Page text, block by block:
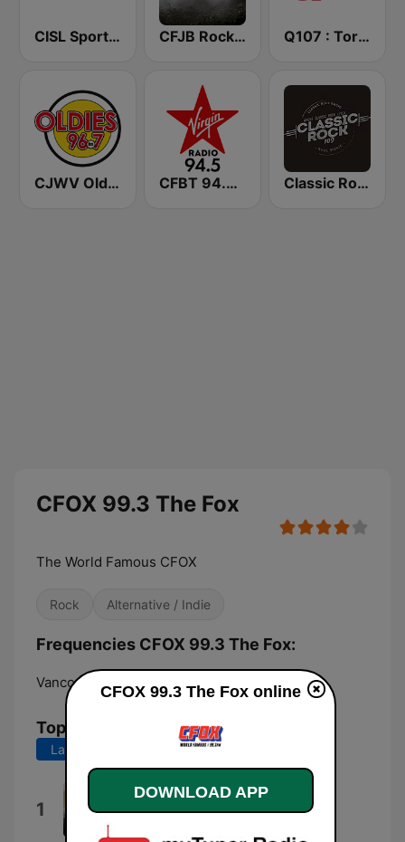
CISL Sportsnet 650 AM CFJB Rock 95 Q107 : Toronto's Rock Station (CILQ FM)
CJWV Oldies 96.7 FM CFBT 94.5 Virgin Radio Vancouver Classic Rock 109
CFOX 99.3 The Fox
The World Famous CFOX
Rock Alternative / Indie
Frequencies CFOX 99.3 The Fox:
Vancouver: 99.3 FM
Top Songs
Last 7 days Last 30 days
1 Better Go (Vocal)
CFOX 99.3 The Fox online
DOWNLOAD APP